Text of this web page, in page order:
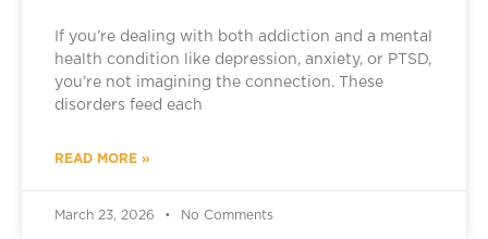
If you’re dealing with both addiction and a mental
health condition like depression, anxiety, or PTSD,
you’re not imagining the connection. These
disorders feed each
READ MORE »
March 23, 2026 No Comments